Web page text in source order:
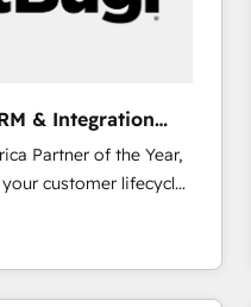
- RevOps
& Integration
Partner of the Year,
customer lifecycle
ecosystem
(AI &
Media (Paid Media),
all three brands. 🔄